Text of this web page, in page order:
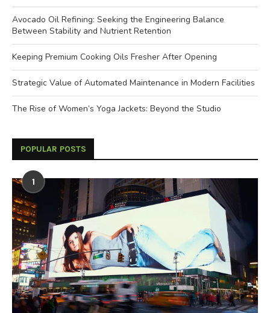
Avocado Oil Refining: Seeking the Engineering Balance
Between Stability and Nutrient Retention
Keeping Premium Cooking Oils Fresher After Opening
Strategic Value of Automated Maintenance in Modern Facilities
The Rise of Women’s Yoga Jackets: Beyond the Studio
POPULAR POSTS
1